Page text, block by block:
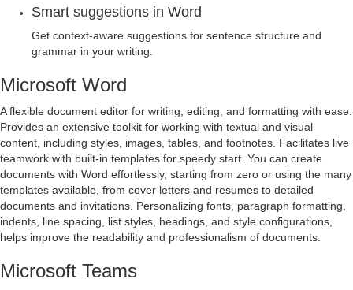
Smart suggestions in Word
Get context-aware suggestions for sentence structure and
grammar in your writing.
Microsoft Word
A flexible document editor for writing, editing, and formatting with ease.
Provides an extensive toolkit for working with textual and visual
content, including styles, images, tables, and footnotes. Facilitates live
teamwork with built-in templates for speedy start. You can create
documents with Word effortlessly, starting from zero or using the many
templates available, from cover letters and resumes to detailed
documents and invitations. Personalizing fonts, paragraph formatting,
indents, line spacing, list styles, headings, and style configurations,
helps improve the readability and professionalism of documents.
Microsoft Teams